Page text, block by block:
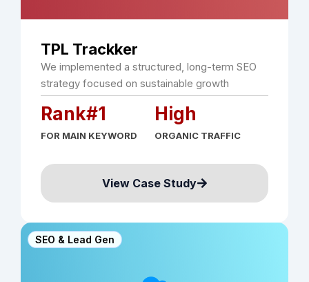
TPL Trackker
We implemented a structured, long-term SEO
strategy focused on sustainable growth
Rank#1
FOR MAIN KEYWORD
High
ORGANIC TRAFFIC
View Case Study
SEO & Lead Gen